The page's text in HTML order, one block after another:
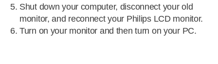
Shut down your computer, disconnect your old
monitor, and reconnect your Philips LCD monitor.
Turn on your monitor and then turn on your PC.